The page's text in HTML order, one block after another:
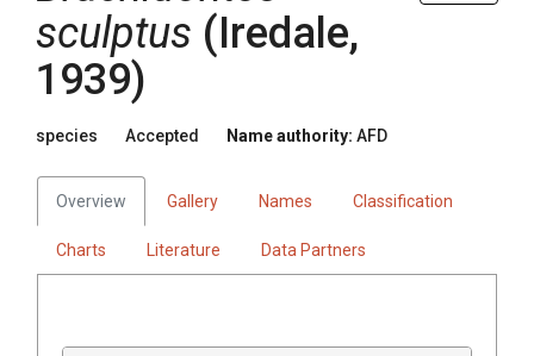
sculptus (Iredale,
1939)
species Accepted Name authority: AFD
Overview Gallery Names Classification
Charts Literature Data Partners